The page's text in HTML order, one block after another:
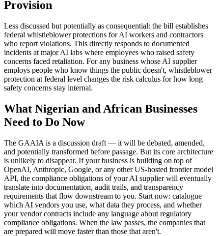
Provision
Less discussed but potentially as consequential: the bill establishes
federal whistleblower protections for AI workers and contractors
who report violations. This directly responds to documented
incidents at major AI labs where employees who raised safety
concerns faced retaliation. For any business whose AI supplier
employs people who know things the public doesn't, whistleblower
protection at federal level changes the risk calculus for how long
safety concerns stay internal.
What Nigerian and African Businesses
Need to Do Now
The GAAIA is a discussion draft — it will be debated, amended,
and potentially transformed before passage. But its core architecture
is unlikely to disappear. If your business is building on top of
OpenAI, Anthropic, Google, or any other US-hosted frontier model
API, the compliance obligations of your AI supplier will eventually
translate into documentation, audit trails, and transparency
requirements that flow downstream to you. Start now: catalogue
which AI vendors you use, what data they process, and whether
your vendor contracts include any language about regulatory
compliance obligations. When the law passes, the companies that
are prepared will move faster than those that aren't.